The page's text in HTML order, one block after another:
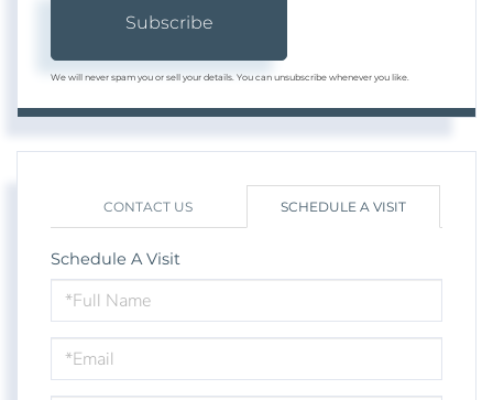
Subscribe
We will never spam you or sell your details. You can unsubscribe whenever you like.
CONTACT US SCHEDULE A VISIT
Schedule A Visit
Schedule
a
Visit